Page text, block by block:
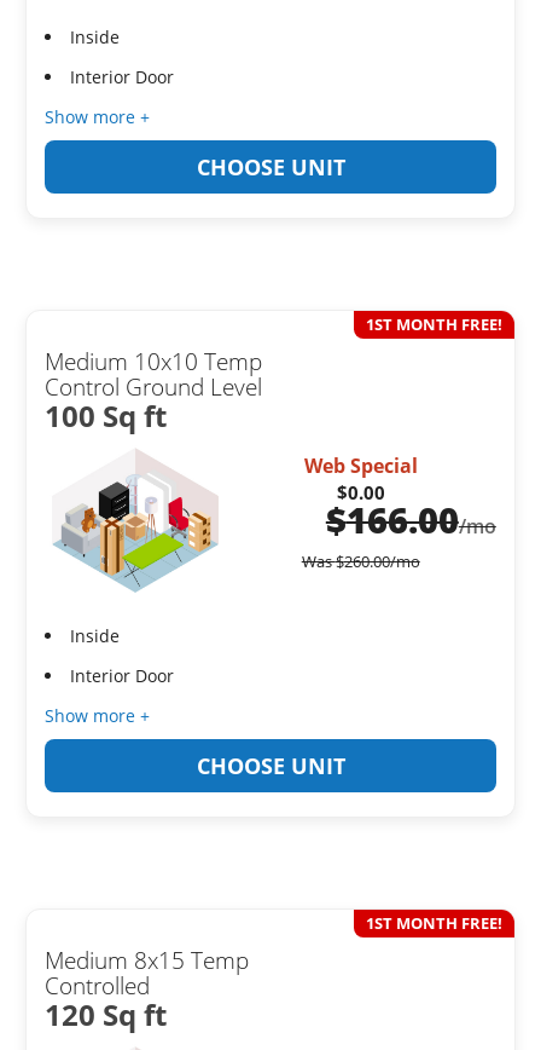
Inside
Interior Door
Show more +
CHOOSE UNIT
Medium 10x10 Temp
Control Ground Level
100 Sq ft
1ST MONTH FREE!
Web Special
$0.00
$166.00/mo
Was$260.00/mo
Inside
Interior Door
Show more +
CHOOSE UNIT
Medium 8x15 Temp
Controlled
120 Sq ft
1ST MONTH FREE!